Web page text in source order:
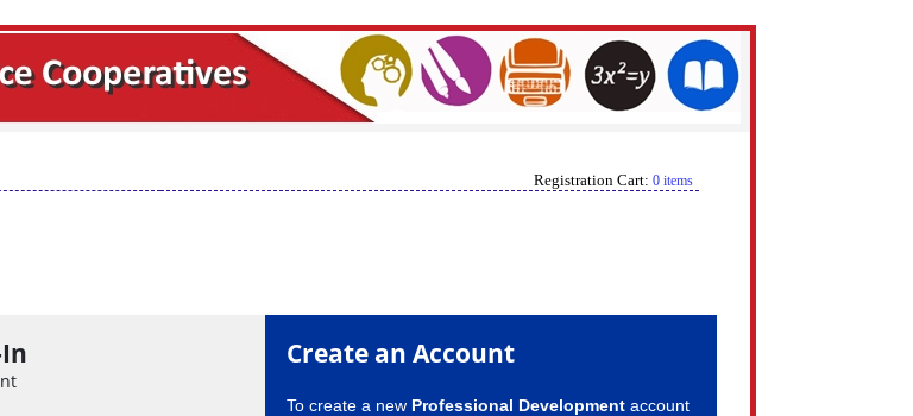
Registration Cart: 0 items
Create an Account
To create a new Professional Developmentaccount